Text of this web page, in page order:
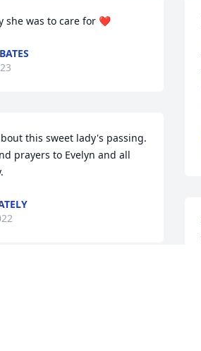
she was to care for ❤️
this sweet lady's passing.
prayers to Evelyn and all